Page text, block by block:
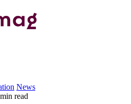
News
read